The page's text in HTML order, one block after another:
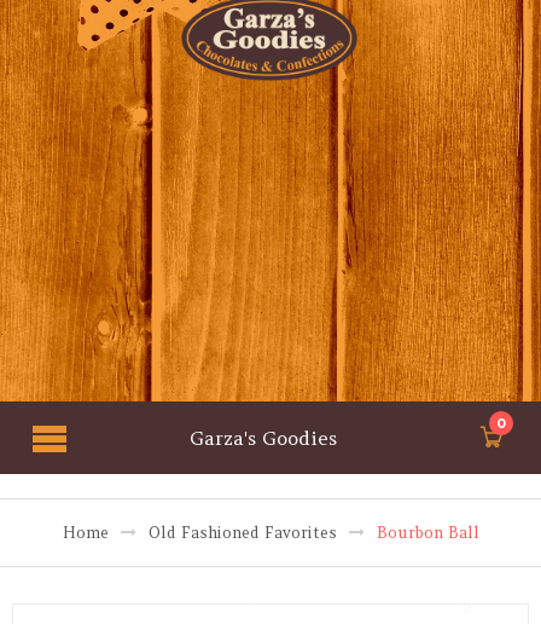
Garza's Goodies
0
Home Old Fashioned Favorites Bourbon Ball